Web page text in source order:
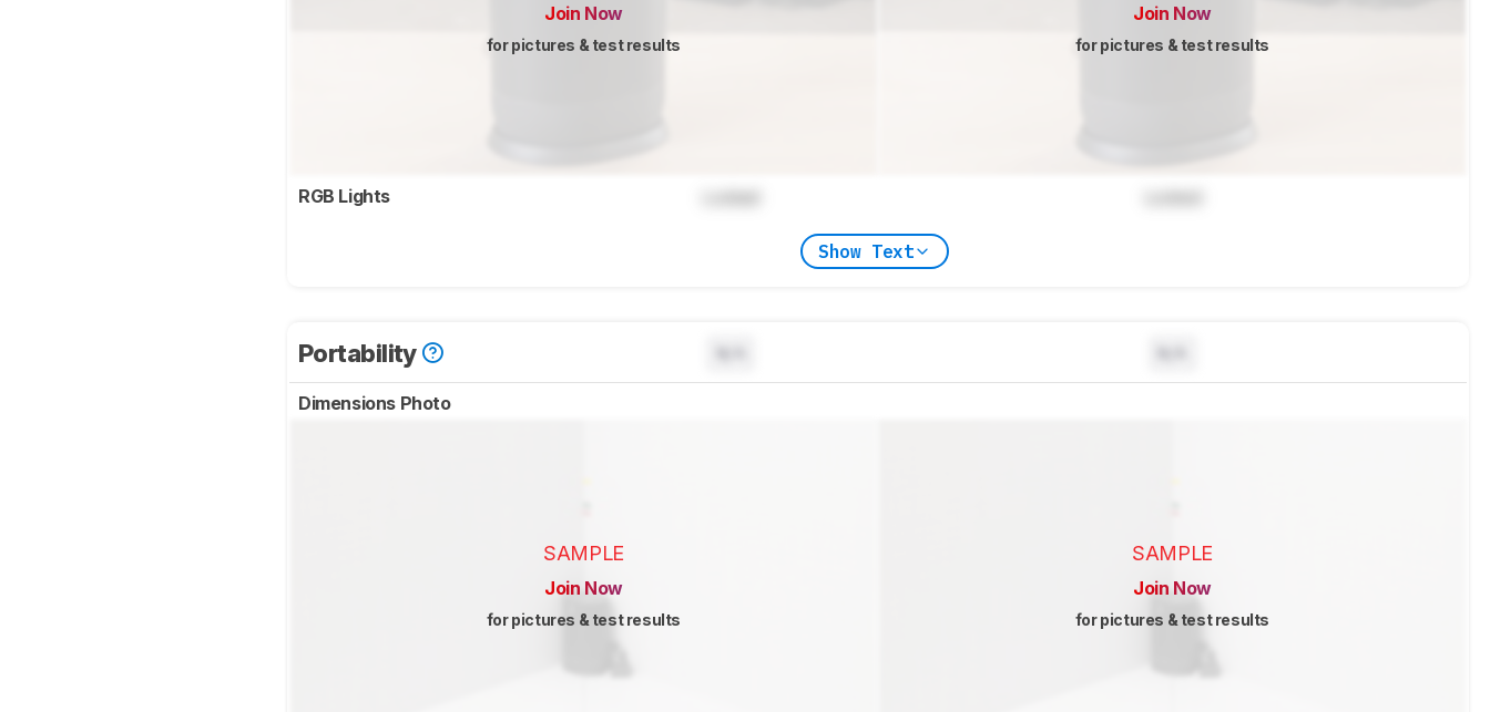
Join Now
for pictures & test results
Join Now
for pictures & test results
RGB Lights
Show Text
Portability
Dimensions Photo
SAMPLE
Join Now
for pictures & test results
SAMPLE
Join Now
for pictures & test results